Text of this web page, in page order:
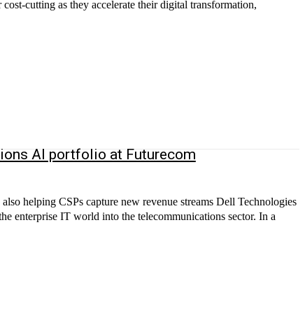
cutting as they accelerate their digital transformation,
AI portfolio at Futurecom
helping CSPs capture new revenue streams Dell Technologies
enterprise IT world into the telecommunications sector. In a